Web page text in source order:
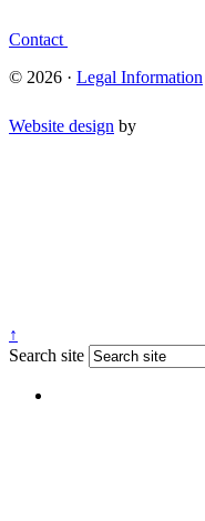
Contact
© 2026 · Legal Information
Website design by
↑
Search site